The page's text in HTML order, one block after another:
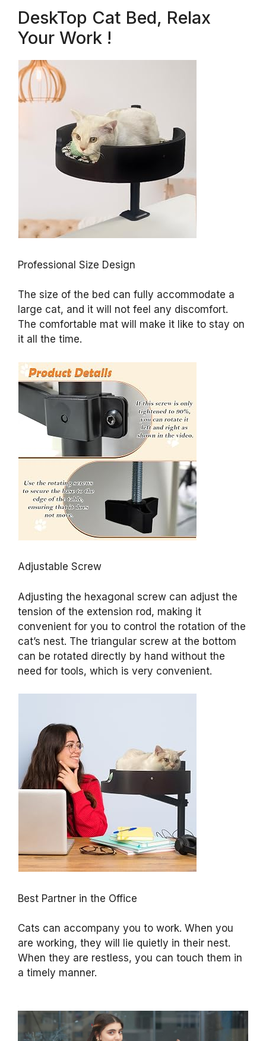
DeskTop Cat Bed, Relax
Your Work !
Professional Size Design
The size of the bed can fully accommodate a
large cat, and it will not feel any discomfort.
The comfortable mat will make it like to stay on
it all the time.
Adjustable Screw
Adjusting the hexagonal screw can adjust the
tension of the extension rod, making it
convenient for you to control the rotation of the
cat’s nest. The triangular screw at the bottom
can be rotated directly by hand without the
need for tools, which is very convenient.
Best Partner in the Office
Cats can accompany you to work. When you
are working, they will lie quietly in their nest.
When they are restless, you can touch them in
a timely manner.